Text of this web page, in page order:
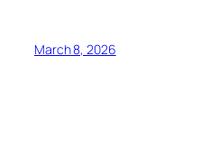
March 8, 2026